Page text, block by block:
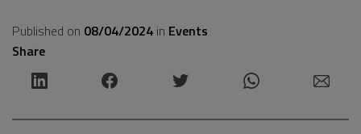
Published on 08/04/2024 in Events
Share